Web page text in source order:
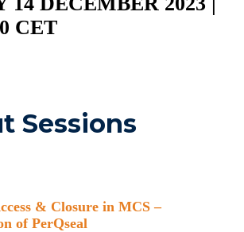
CET
Sessions
& Closure in MCS –
of PerQseal